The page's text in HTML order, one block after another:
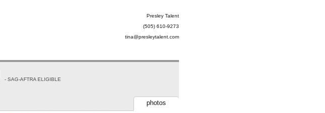
Presley Talent
(505) 610-9273
tina@presleytalent.com
- SAG-AFTRA ELIGIBLE
photos